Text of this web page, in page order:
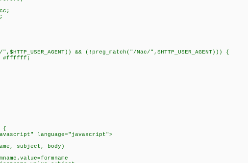
&& (!preg_match("/Mac/",$HTTP_USER_AGENT))) {
#ffffff;
{
language="javascript">
subject, body)